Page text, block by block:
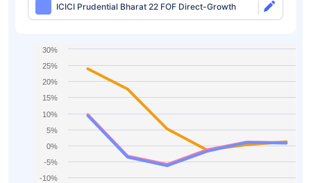
ICICI Prudential Bharat 22 FOF Direct-Growth
-10%
-5%
0%
5%
10%
15%
20%
25%
30%